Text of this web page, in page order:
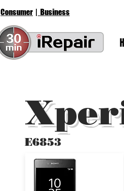
Consumer | Business
E6853